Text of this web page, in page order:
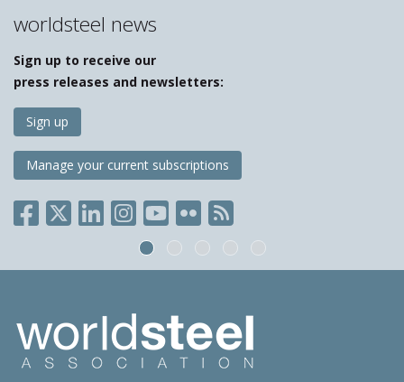
worldsteel news
Sign up to receive our
press releases and newsletters:
Sign up
Manage your current subscriptions